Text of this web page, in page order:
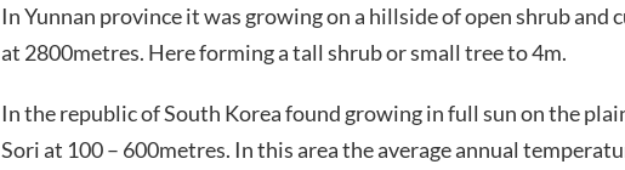
In Yunnan province it was growing on a hillside of open shrub and
at 2800metres. Here forming a tall shrub or small tree to 4m.
In the republic of South Korea found growing in full sun on the
Sori at 100 – 600metres. In this area the average annual